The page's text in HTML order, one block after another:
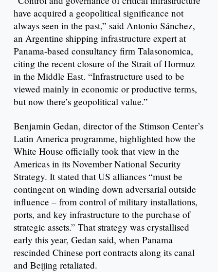
have acquired a geopolitical significance not
always seen in the past,” said Antonio Sánchez,
an Argentine shipping infrastructure expert at
Panama-based consultancy firm Talasonomica,
citing the recent closure of the Strait of Hormuz
in the Middle East. “Infrastructure used to be
viewed mainly in economic or productive terms,
but now there’s geopolitical value.”
Benjamin Gedan, director of the Stimson Center’s
Latin America programme, highlighted how the
White House officially took that view in the
Americas in its November National Security
Strategy. It stated that US alliances “must be
contingent on winding down adversarial outside
influence – from control of military installations,
ports, and key infrastructure to the purchase of
strategic assets.” That strategy was crystallised
early this year, Gedan said, when Panama
rescinded Chinese port contracts along its canal
and Beijing retaliated.